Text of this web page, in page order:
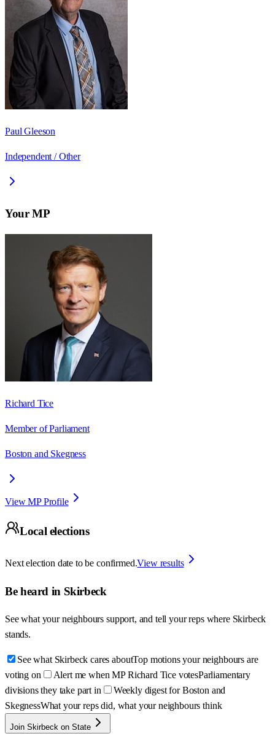
Paul Gleeson
Independent / Other
Your MP
Richard Tice
Member of Parliament
Boston and Skegness
View MP Profile
Local elections
Next election date to be confirmed.View results
Be heard in Skirbeck
See what your neighbours support, and tell your reps where Skirbeck
stands.
See what Skirbeck cares aboutTop motions your neighbours are
voting on
Alert me when MP Richard Tice votesParliamentary
divisions they take part in
Weekly digest for Boston and
SkegnessWhat your reps did, what your neighbours think
Join Skirbeck on State